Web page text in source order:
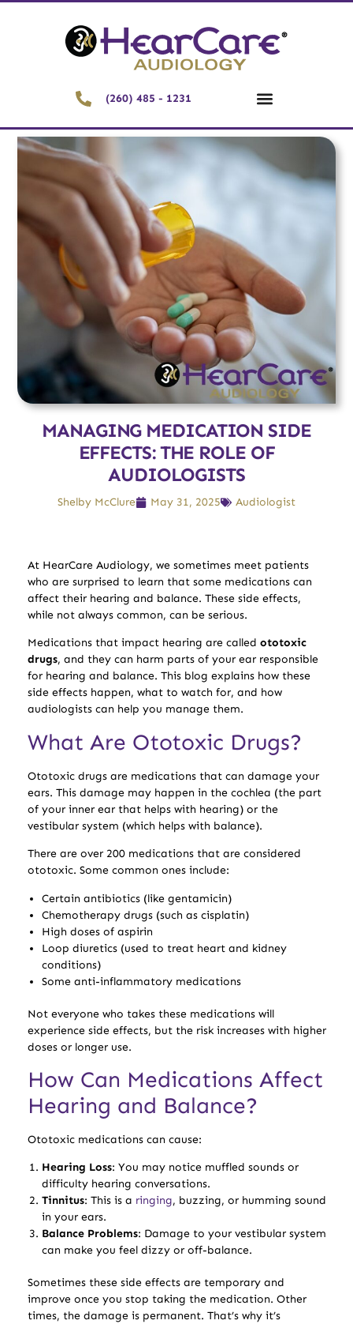
(260) 485 - 1231
MANAGING MEDICATION SIDE
EFFECTS: THE ROLE OF
AUDIOLOGISTS
Shelby McClure May 31, 2025 Audiologist
At HearCare Audiology, we sometimes meet patients
who are surprised to learn that some medications can
affect their hearing and balance. These side effects,
while not always common, can be serious.
Medications that impact hearing are called ototoxic
drugs, and they can harm parts of your ear responsible
for hearing and balance. This blog explains how these
side effects happen, what to watch for, and how
audiologists can help you manage them.
What Are Ototoxic Drugs?
Ototoxic drugs are medications that can damage your
ears. This damage may happen in the cochlea (the part
of your inner ear that helps with hearing) or the
vestibular system (which helps with balance).
There are over 200 medications that are considered
ototoxic. Some common ones include:
Certain antibiotics (like gentamicin)
Chemotherapy drugs (such as cisplatin)
High doses of aspirin
Loop diuretics (used to treat heart and kidney
conditions)
Some anti-inflammatory medications
Not everyone who takes these medications will
experience side effects, but the risk increases with higher
doses or longer use.
How Can Medications Affect
Hearing and Balance?
Ototoxic medications can cause:
Hearing Loss: You may notice muffled sounds or
difficulty hearing conversations.
Tinnitus: This is a ringing, buzzing, or humming sound
in your ears.
Balance Problems: Damage to your vestibular system
can make you feel dizzy or off-balance.
Sometimes these side effects are temporary and
improve once you stop taking the medication. Other
times, the damage is permanent. That’s why it’s